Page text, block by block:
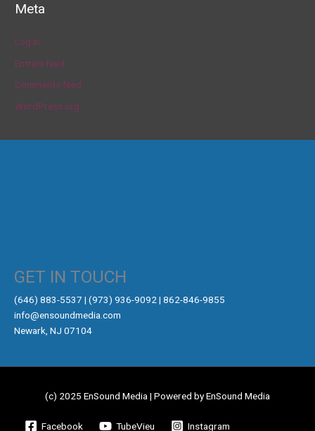
Meta
Log in
Entries feed
Comments feed
WordPress.org
GET IN TOUCH
‪(646) 883-5537‬ | (973) 936-9092 | 862-846-9855
info@ensoundmedia.com
Newark, NJ 07104
(c) 2025 EnSound Media | Powered by EnSound Media
Facebook TubeVieu Instagram